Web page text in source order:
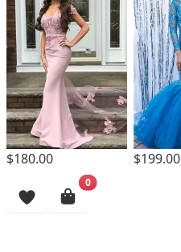
$180.00 $199.00
Browsing History
0